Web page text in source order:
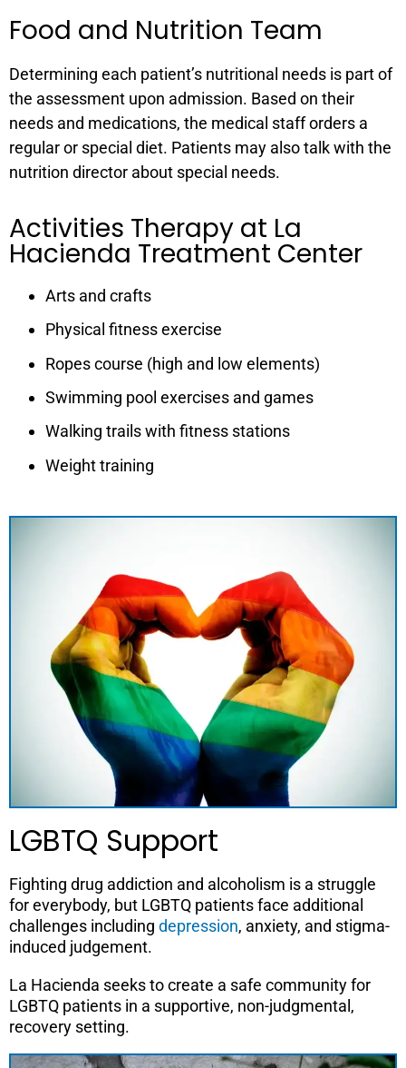
Food and Nutrition Team
Determining each patient’s nutritional needs is part of
the assessment upon admission. Based on their
needs and medications, the medical staff orders a
regular or special diet. Patients may also talk with the
nutrition director about special needs.
Activities Therapy at La
Hacienda Treatment Center
Arts and crafts
Physical fitness exercise
Ropes course (high and low elements)
Swimming pool exercises and games
Walking trails with fitness stations
Weight training
LGBTQ Support
Fighting drug addiction and alcoholism is a struggle
for everybody, but LGBTQ patients face additional
challenges including depression, anxiety, and stigma-
induced judgement.
La Hacienda seeks to create a safe community for
LGBTQ patients in a supportive, non-judgmental,
recovery setting.